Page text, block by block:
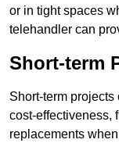
or in tight spaces
telehandler can
Short-term
Short-term
cost-effectiveness,
replacements